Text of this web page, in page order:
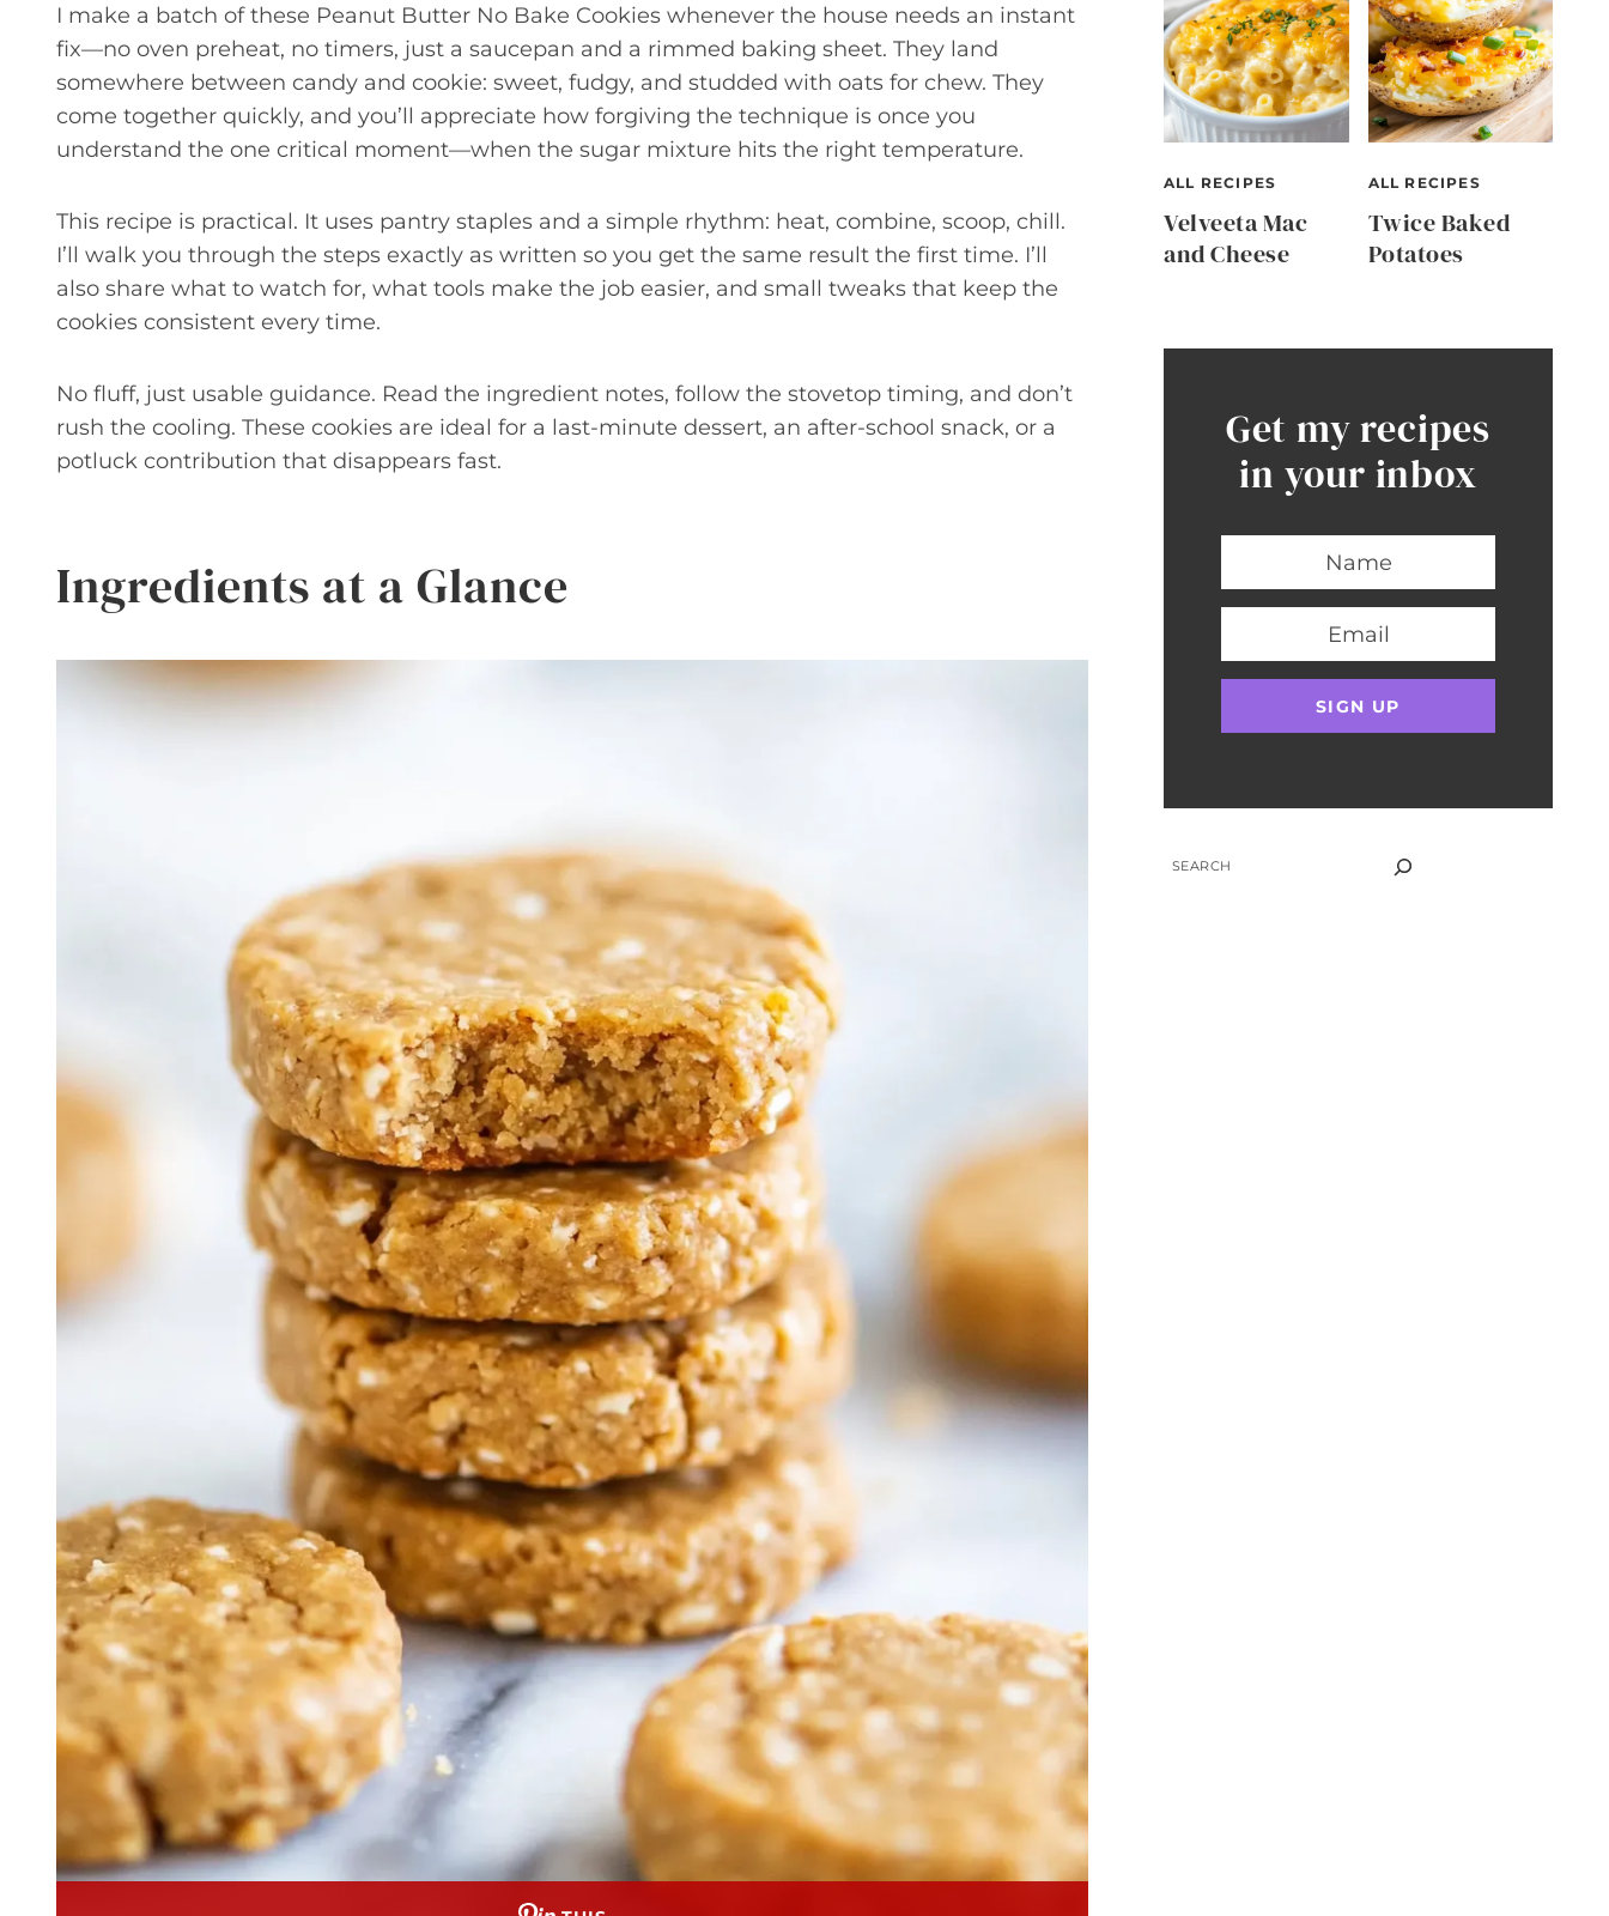
I make a batch of these Peanut Butter No Bake Cookies whenever the house needs an instant
fix—no oven preheat, no timers, just a saucepan and a rimmed baking sheet. They land
somewhere between candy and cookie: sweet, fudgy, and studded with oats for chew. They
come together quickly, and you’ll appreciate how forgiving the technique is once you
understand the one critical moment—when the sugar mixture hits the right temperature.
This recipe is practical. It uses pantry staples and a simple rhythm: heat, combine, scoop, chill.
I’ll walk you through the steps exactly as written so you get the same result the first time. I’ll
also share what to watch for, what tools make the job easier, and small tweaks that keep the
cookies consistent every time.
No fluff, just usable guidance. Read the ingredient notes, follow the stovetop timing, and don’t
rush the cooling. These cookies are ideal for a last-minute dessert, an after-school snack, or a
potluck contribution that disappears fast.
Ingredients at a Glance
ALL RECIPES
Velveeta Mac
and Cheese
ALL RECIPES
Twice Baked
Potatoes
Get my recipes
in your inbox
SEARCH